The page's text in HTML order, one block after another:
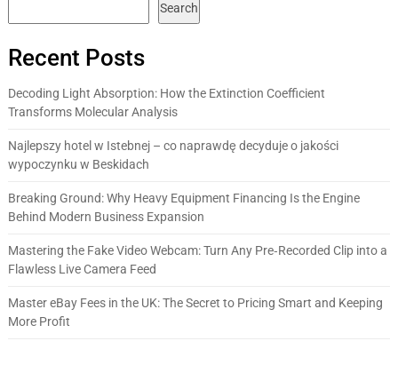
Search
Recent Posts
Decoding Light Absorption: How the Extinction Coefficient
Transforms Molecular Analysis
Najlepszy hotel w Istebnej – co naprawdę decyduje o jakości
wypoczynku w Beskidach
Breaking Ground: Why Heavy Equipment Financing Is the Engine
Behind Modern Business Expansion
Mastering the Fake Video Webcam: Turn Any Pre‑Recorded Clip into a
Flawless Live Camera Feed
Master eBay Fees in the UK: The Secret to Pricing Smart and Keeping
More Profit